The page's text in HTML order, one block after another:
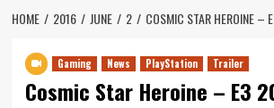
HOME 2016 JUNE 2 COSMIC STAR HEROINE –
Gaming News PlayStation Trailer
Cosmic Star Heroine – E3